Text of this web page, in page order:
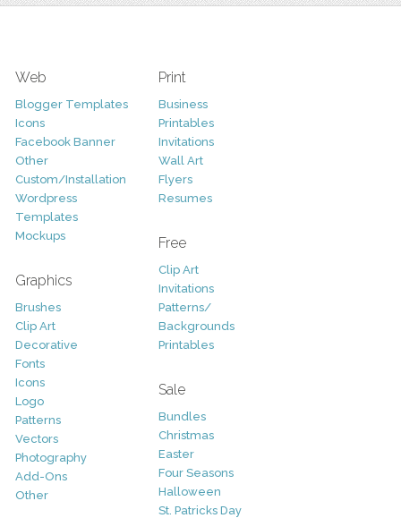
Web
Blogger Templates
Icons
Facebook Banner
Other
Custom/Installation
Wordpress
Templates
Mockups
Graphics
Brushes
Clip Art
Decorative
Fonts
Icons
Logo
Patterns
Vectors
Photography
Add-Ons
Other
Print
Business
Printables
Invitations
Wall Art
Flyers
Resumes
Free
Clip Art
Invitations
Patterns/
Backgrounds
Printables
Sale
Bundles
Christmas
Easter
Four Seasons
Halloween
St. Patricks Day